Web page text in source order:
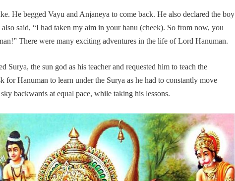
He begged Vayu and Anjaneya to come back. He also declared the boy
said, “I had taken my aim in your hanu (cheek). So from now, you
There were many exciting adventures in the life of Lord Hanuman.
Surya, the sun god as his teacher and requested him to teach the
for Hanuman to learn under the Surya as he had to constantly move
backwards at equal pace, while taking his lessons.